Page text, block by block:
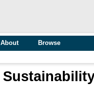
About Browse